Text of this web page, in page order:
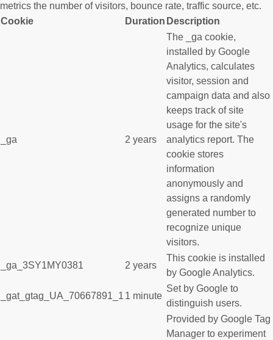
metrics the number of visitors, bounce rate, traffic source, etc.
Cookie
Duration Description
_ga 2 years
The _ga cookie,
installed by Google
Analytics, calculates
visitor, session and
campaign data and also
keeps track of site
usage for the site's
analytics report. The
cookie stores
information
anonymously and
assigns a randomly
generated number to
recognize unique
visitors.
_ga_3SY1MY0381 2 years
This cookie is installed
by Google Analytics.
_gat_gtag_UA_70667891_1 1 minute
Set by Google to
distinguish users.
Provided by Google Tag
Manager to experiment